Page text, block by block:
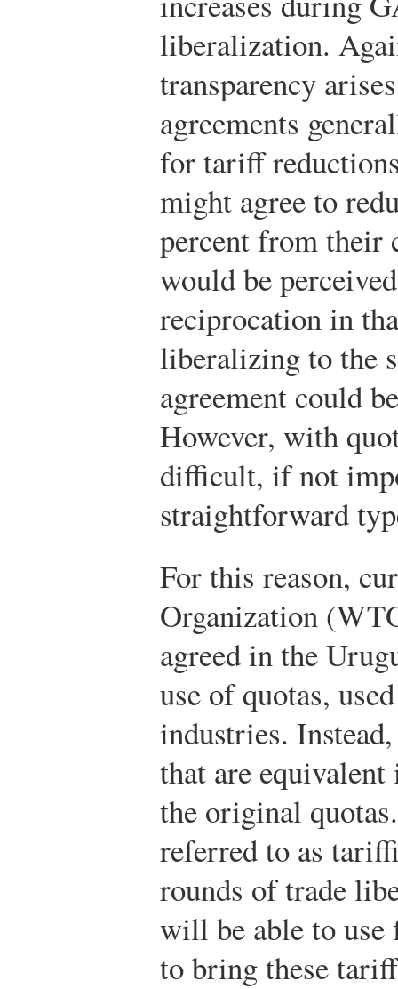
liberalization.
transparency
agreements
for tariff
might agree to
percent from their
would be
reciprocation in
liberalizing to the
agreement could
However, with
difficult, if not
straightforward
For this reason,
Organization
agreed in the
use of quotas,
industries.
that are
the original
referred to as
rounds of trade
will be able to use
to bring these